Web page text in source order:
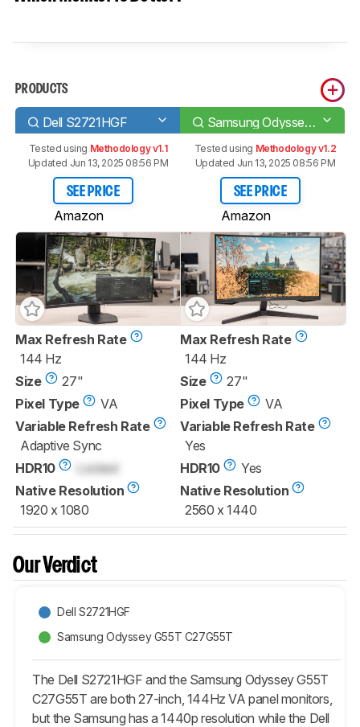
PRODUCTS
Dell S2721HGF Samsung Odyssey G55T C27G55T
Tested using Methodology v1.1
Updated Jun 13, 2025 08:56 PM
SEE PRICE
Amazon
Tested using Methodology v1.2
Updated Jun 13, 2025 08:56 PM
SEE PRICE
Amazon
Max Refresh Rate
144 Hz
Size
27"
Pixel Type
VA
Variable Refresh Rate
Adaptive Sync
HDR10
Locked
Native Resolution
1920 x 1080
Max Refresh Rate
144 Hz
Size
27"
Pixel Type
VA
Variable Refresh Rate
Yes
HDR10
Yes
Native Resolution
2560 x 1440
Our Verdict
Dell S2721HGF
Samsung Odyssey G55T C27G55T
The Dell S2721HGF and the Samsung Odyssey G55T
C27G55T are both 27-inch, 144Hz VA panel monitors,
but the Samsung has a 1440p resolution while the Dell